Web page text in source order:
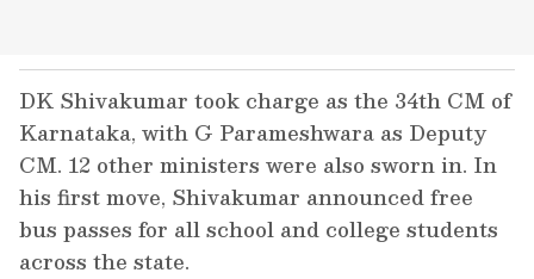
DK Shivakumar took charge as the 34th CM of
Karnataka, with G Parameshwara as Deputy
CM. 12 other ministers were also sworn in. In
his first move, Shivakumar announced free
bus passes for all school and college students
across the state.